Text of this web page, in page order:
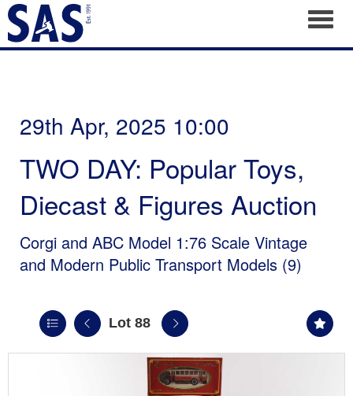
29th Apr, 2025 10:00
TWO DAY: Popular Toys,
Diecast & Figures Auction
Corgi and ABC Model 1:76 Scale Vintage
and Modern Public Transport Models (9)
Lot 88